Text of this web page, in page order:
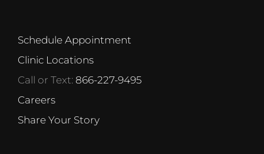
Schedule Appointment
Clinic Locations
Call or Text: 866-227-9495
Careers
Share Your Story